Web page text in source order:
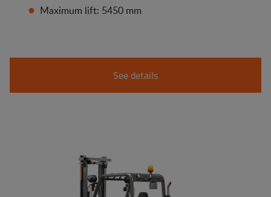
Maximum lift: 5450 mm
See details